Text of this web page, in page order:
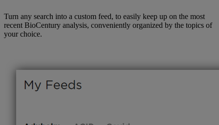
Turn any search into a custom feed, to easily keep up on the most
recent BioCentury analysis, conveniently organized by the topics of
your choice.